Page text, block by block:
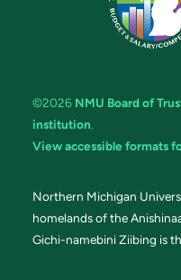
©2026 NMU Board of
institution.
View accessible formats
Northern Michigan
homelands of the
Gichi-namebini Ziibing is